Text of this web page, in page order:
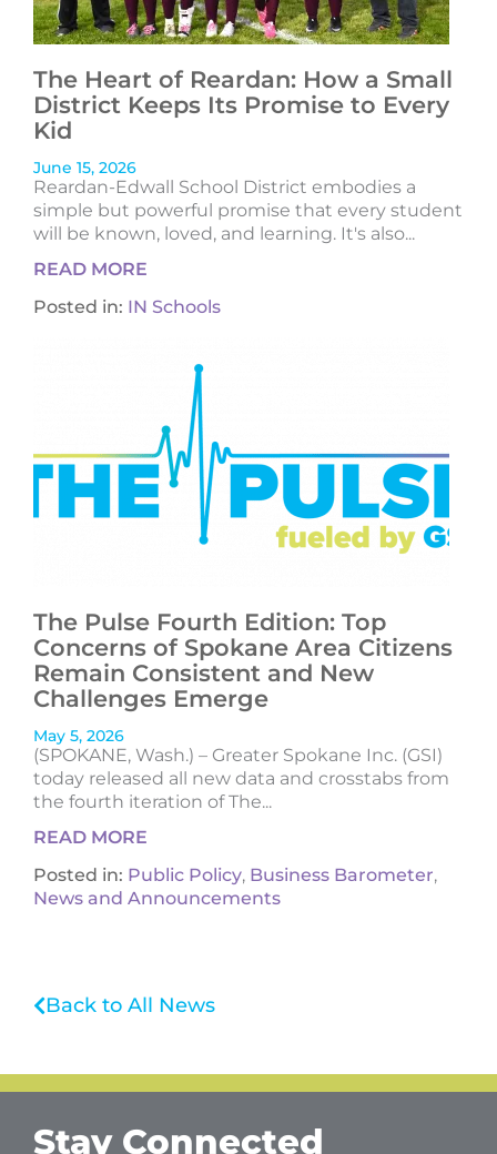
The Heart of Reardan: How a Small
District Keeps Its Promise to Every
Kid
June 15, 2026
Reardan-Edwall School District embodies a
simple but powerful promise that every student
will be known, loved, and learning. It's also...
READ MORE
Posted in: IN Schools
The Pulse Fourth Edition: Top
Concerns of Spokane Area Citizens
Remain Consistent and New
Challenges Emerge
May 5, 2026
(SPOKANE, Wash.) – Greater Spokane Inc. (GSI)
today released all new data and crosstabs from
the fourth iteration of The...
READ MORE
Posted in: Public Policy, Business Barometer,
News and Announcements
Back to All News
Stay Connected